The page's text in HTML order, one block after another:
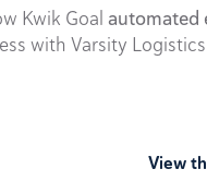
Kwik Goal automated
with Varsity
View